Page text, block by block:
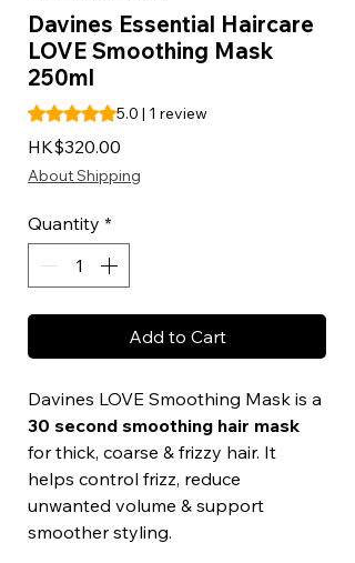
Davines Essential Haircare
LOVE Smoothing Mask
250ml
Rating is 5.0 out of five stars based on 1
5.0 | 1 review
HK$320.00
About Shipping
Quantity *
Add to Cart
Davines LOVE Smoothing Mask is a
30 second smoothing hair mask
for thick, coarse & frizzy hair. It
helps control frizz, reduce
unwanted volume & support
smoother styling.